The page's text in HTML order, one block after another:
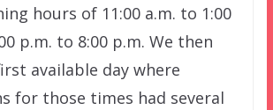
hours of 11:00 a.m. to 1:00
p.m. to 8:00 p.m. We then
available day where
for those times had several